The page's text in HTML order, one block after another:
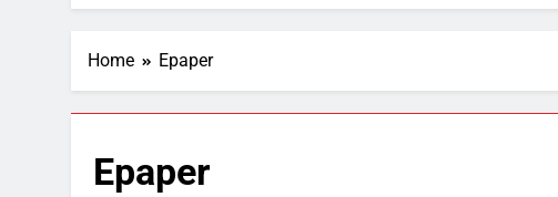
Home Epaper
Epaper